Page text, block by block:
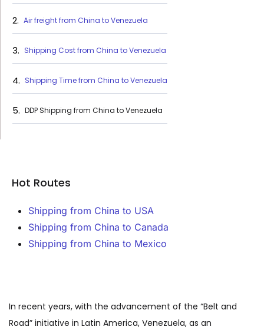
In recent years, with the advancement of the “Belt and
Road” initiative in Latin America, Venezuela, as an
Air freight from China to Venezuela
Shipping Cost from China to Venezuela
Shipping Time from China to Venezuela
DDP Shipping from China to Venezuela
Hot Routes
Shipping from China to USA
Shipping from China to Canada
Shipping from China to Mexico